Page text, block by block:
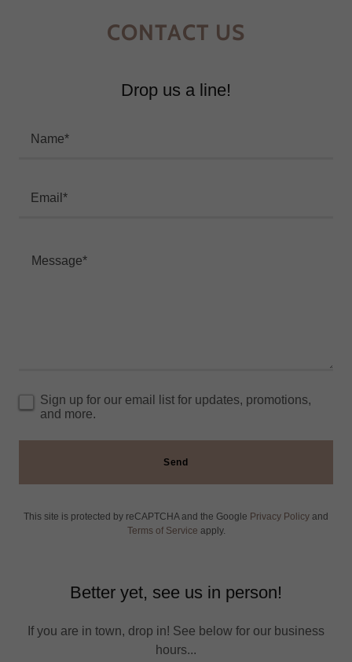
CONTACT US
Drop us a line!
Name*
Email*
Sign up for our email list for updates, promotions,
and more.
Send
This site is protected by reCAPTCHA and the Google Privacy Policy and
Terms of Service apply.
Better yet, see us in person!
If you are in town, drop in! See below for our business
hours...